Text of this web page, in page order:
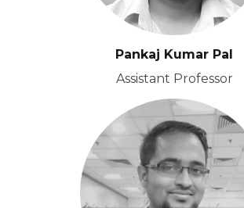
Pankaj Kumar Pal
Assistant Professor